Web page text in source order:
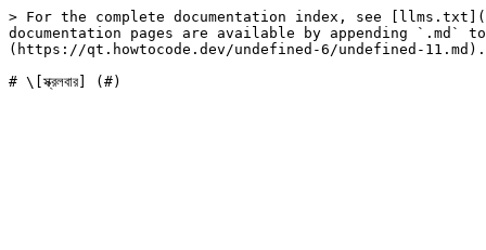
> For the complete documentation index, see
documentation pages are available by appending `.md`
(https://qt.howtocode.dev/undefined-6/undefined-11.md).